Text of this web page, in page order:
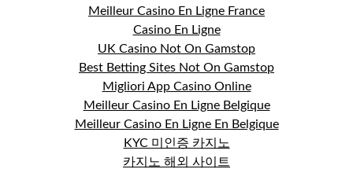
Meilleur Casino En Ligne France
Casino En Ligne
UK Casino Not On Gamstop
Best Betting Sites Not On Gamstop
Migliori App Casino Online
Meilleur Casino En Ligne Belgique
Meilleur Casino En Ligne En Belgique
KYC 미인증 카지노
카지노 해외 사이트